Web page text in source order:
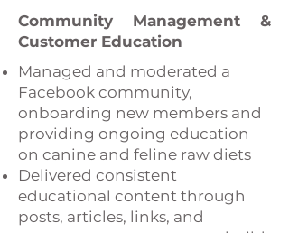
Community Management &
Customer Education
Managed and moderated a
Facebook community,
onboarding new members and
providing ongoing education
on canine and feline raw diets
Delivered consistent
educational content through
posts, articles, links, and